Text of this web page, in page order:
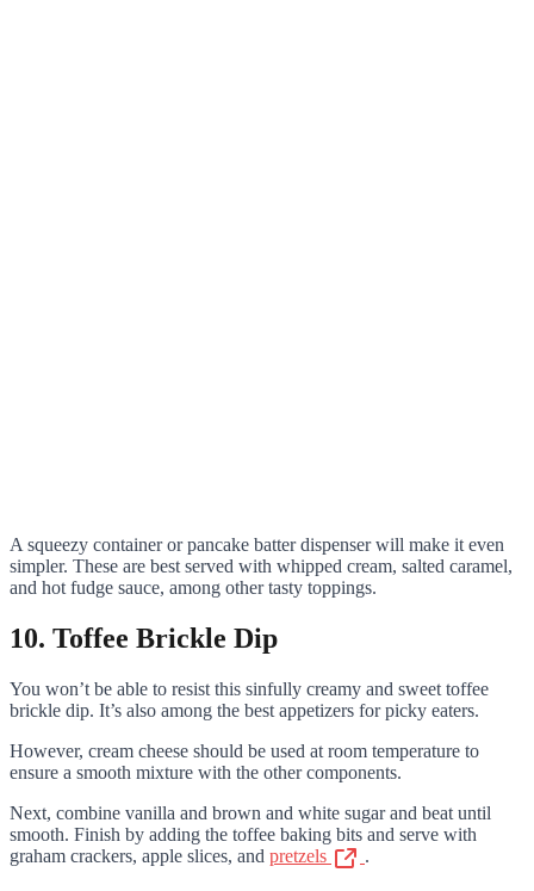
A squeezy container or pancake batter dispenser will make it even
simpler. These are best served with whipped cream, salted caramel,
and hot fudge sauce, among other tasty toppings.
10. Toffee Brickle Dip
You won’t be able to resist this sinfully creamy and sweet toffee
brickle dip. It’s also among the best appetizers for picky eaters.
However, cream cheese should be used at room temperature to
ensure a smooth mixture with the other components.
Next, combine vanilla and brown and white sugar and beat until
smooth. Finish by adding the toffee baking bits and serve with
graham crackers, apple slices, and pretzels .